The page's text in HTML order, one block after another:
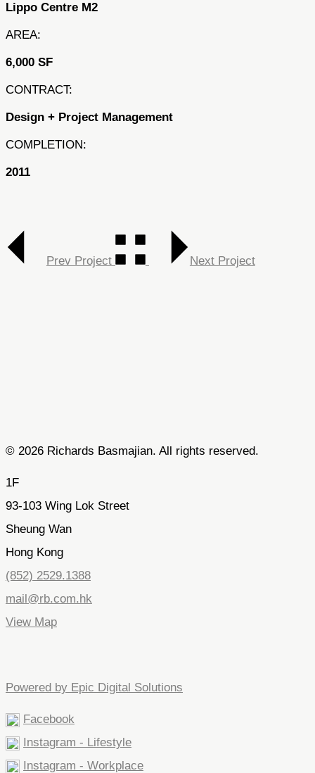
Lippo Centre M2
AREA:
6,000 SF
CONTRACT:
Design + Project Management
COMPLETION:
2011
Prev Project Next Project
© 2026 Richards Basmajian. All rights reserved.
1F
93-103 Wing Lok Street
Sheung Wan
Hong Kong
(852) 2529.1388
mail@rb.com.hk
View Map
Powered by Epic Digital Solutions
Facebook
Instagram - Lifestyle
Instagram - Workplace